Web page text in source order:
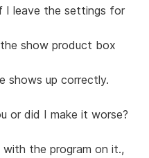
I leave the settings for
show product box
shows up correctly.
or did I make it worse?
the program on it.,